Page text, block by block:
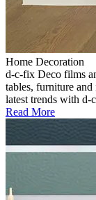
Home Decoration
d-c-fix Deco films
tables, furniture
latest trends with d-
Read More